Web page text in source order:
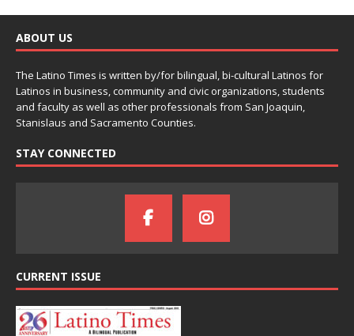
ABOUT US
The Latino Times is written by/for bilingual, bi-cultural Latinos for
Latinos in business, community and civic organizations, students
and faculty as well as other professionals from San Joaquin,
Stanislaus and Sacramento Counties.
STAY CONNECTED
CURRENT ISSUE